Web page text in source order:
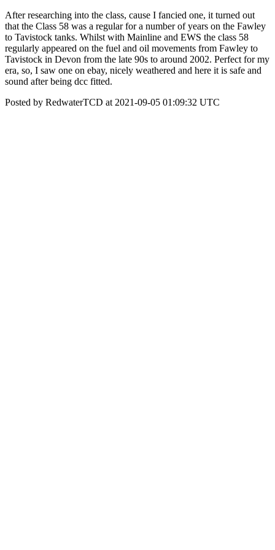
After researching into the class, cause I fancied one, it turned out
that the Class 58 was a regular for a number of years on the Fawley
to Tavistock tanks. Whilst with Mainline and EWS the class 58
regularly appeared on the fuel and oil movements from Fawley to
Tavistock in Devon from the late 90s to around 2002. Perfect for my
era, so, I saw one on ebay, nicely weathered and here it is safe and
sound after being dcc fitted.
Posted by RedwaterTCD at 2021-09-05 01:09:32 UTC